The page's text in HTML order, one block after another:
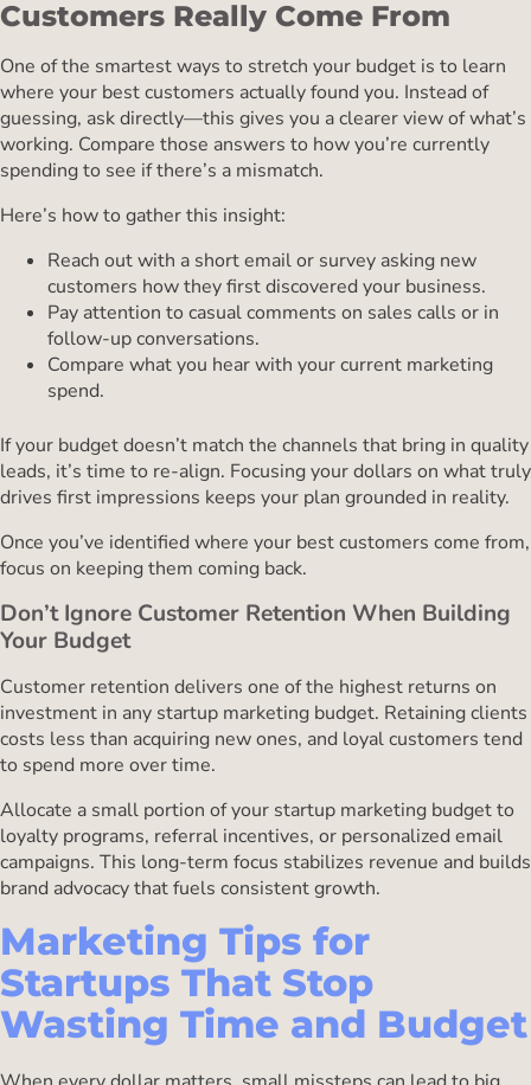
Customers Really Come From
One of the smartest ways to stretch your budget is to learn
where your best customers actually found you. Instead of
guessing, ask directly—this gives you a clearer view of what’s
working. Compare those answers to how you’re currently
spending to see if there’s a mismatch.
Here’s how to gather this insight:
Reach out with a short email or survey asking new
customers how they first discovered your business.
Pay attention to casual comments on sales calls or in
follow-up conversations.
Compare what you hear with your current marketing
spend.
If your budget doesn’t match the channels that bring in quality
leads, it’s time to re-align. Focusing your dollars on what truly
drives first impressions keeps your plan grounded in reality.
Once you’ve identified where your best customers come from,
focus on keeping them coming back.
Don’t Ignore Customer Retention When Building
Your Budget
Customer retention delivers one of the highest returns on
investment in any startup marketing budget. Retaining clients
costs less than acquiring new ones, and loyal customers tend
to spend more over time.
Allocate a small portion of your startup marketing budget to
loyalty programs, referral incentives, or personalized email
campaigns. This long-term focus stabilizes revenue and builds
brand advocacy that fuels consistent growth.
Marketing Tips for
Startups That Stop
Wasting Time and Budget